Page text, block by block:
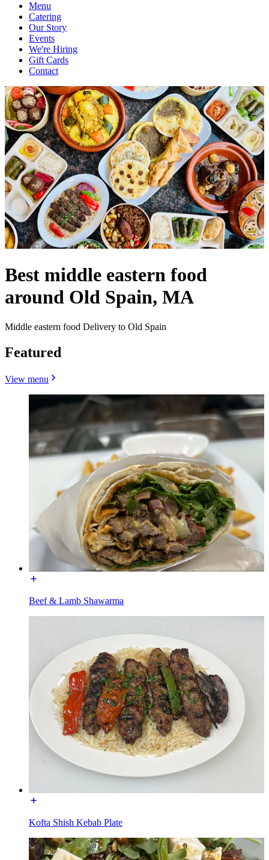
Menu
Catering
Our Story
Events
We're Hiring
Gift Cards
Contact
Best middle eastern food
around Old Spain, MA
Middle eastern food Delivery to Old Spain
Featured
View menu
Beef & Lamb Shawarma
Kofta Shish Kebab Plate